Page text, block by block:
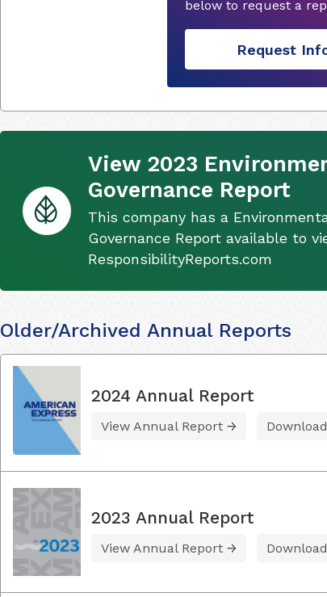
below to request a
Request
View 2023
Governance Report
This company has a
Governance Report available to
ResponsibilityReports.com
Older/Archived Annual Reports
2024 Annual Report
View Annual Report Download
2023 Annual Report
View Annual Report Download